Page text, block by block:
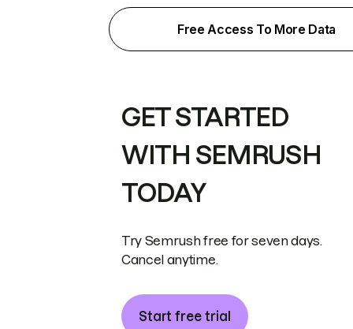
Free Access To More Data
GET STARTED
WITH SEMRUSH
TODAY
Try Semrush free for seven days.
Cancel anytime.
Start free trial